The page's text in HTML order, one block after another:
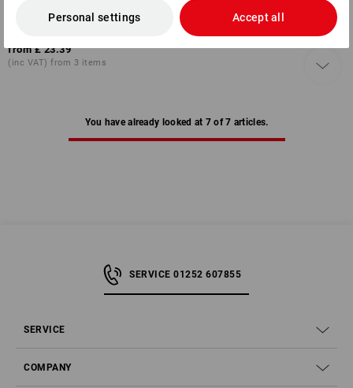
from £ 23.39
(inc VAT) from 3 items
You have already looked at 7 of 7 articles.
SERVICE 01252 607855
SERVICE
COMPANY
Personal settings Accept all